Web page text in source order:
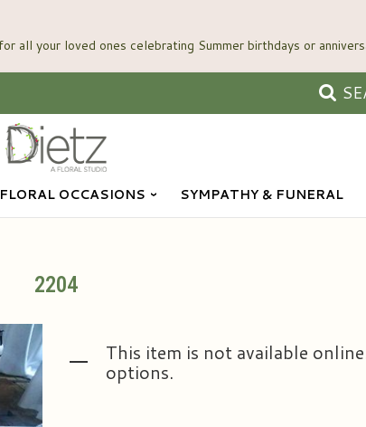
FLORAL OCCASIONS SYMPATHY & FUNERAL
2204
This item is not available
options.